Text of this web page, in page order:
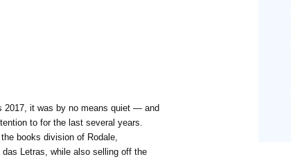
2017, it was by no means quiet — and
to for the last several years.
books division of Rodale,
Letras, while also selling off the